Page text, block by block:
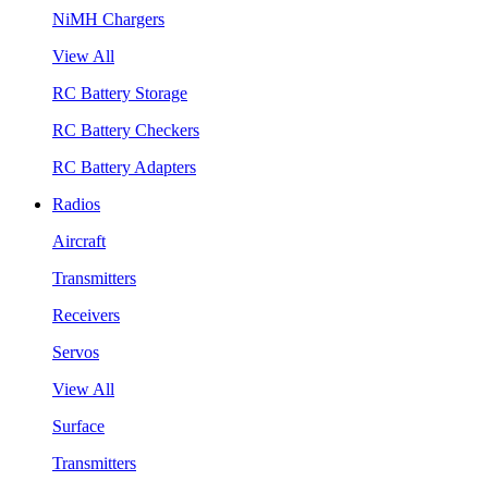
NiMH Chargers
View All
RC Battery Storage
RC Battery Checkers
RC Battery Adapters
Radios
Aircraft
Transmitters
Receivers
Servos
View All
Surface
Transmitters